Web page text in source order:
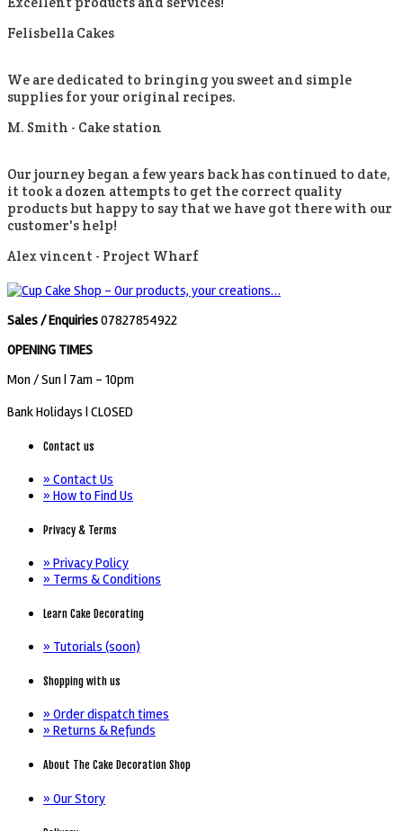
Felisbella Cakes
We are dedicated to bringing you sweet and simple
supplies for your original recipes.
M. Smith - Cake station
Our journey began a few years back has continued to date,
it took a dozen attempts to get the correct quality
products but happy to say that we have got there with our
customer's help!
Alex vincent - Project Wharf
Sales / Enquiries07827854922
OPENING TIMES
Mon / Sun| 7am - 10pm
Bank Holidays |CLOSED
Contact us
» Contact Us
» How to Find Us
Privacy & Terms
» Privacy Policy
» Terms & Conditions
Learn Cake Decorating
» Tutorials (soon)
Shopping with us
» Order dispatch times
» Returns & Refunds
About The Cake Decoration Shop
» Our Story